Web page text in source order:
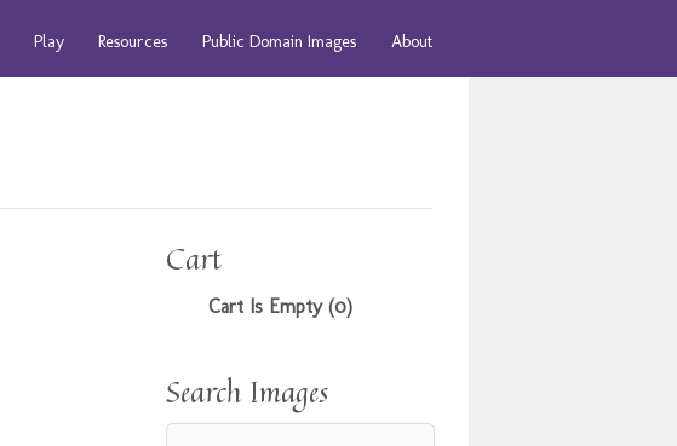
Play Resources Public Domain Images About
Cart
Cart Is Empty (0)
Search Images